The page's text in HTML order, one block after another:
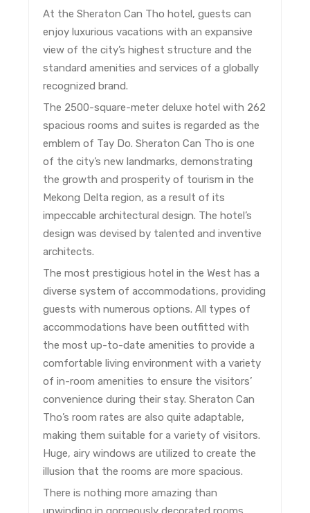
At the Sheraton Can Tho hotel, guests can
enjoy luxurious vacations with an expansive
view of the city’s highest structure and the
standard amenities and services of a globally
recognized brand.
The 2500-square-meter deluxe hotel with 262
spacious rooms and suites is regarded as the
emblem of Tay Do. Sheraton Can Tho is one
of the city’s new landmarks, demonstrating
the growth and prosperity of tourism in the
Mekong Delta region, as a result of its
impeccable architectural design. The hotel’s
design was devised by talented and inventive
architects.
The most prestigious hotel in the West has a
diverse system of accommodations, providing
guests with numerous options. All types of
accommodations have been outfitted with
the most up-to-date amenities to provide a
comfortable living environment with a variety
of in-room amenities to ensure the visitors’
convenience during their stay. Sheraton Can
Tho’s room rates are also quite adaptable,
making them suitable for a variety of visitors.
Huge, airy windows are utilized to create the
illusion that the rooms are more spacious.
There is nothing more amazing than